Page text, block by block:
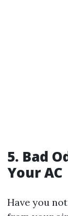
5. Bad
Your AC
Have you